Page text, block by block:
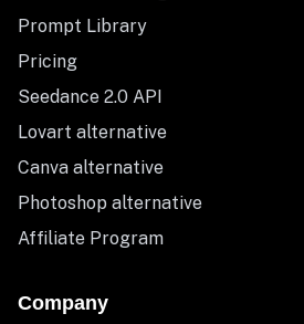
Prompt Library
Pricing
Seedance 2.0 API
Lovart alternative
Canva alternative
Photoshop alternative
Affiliate Program
Company